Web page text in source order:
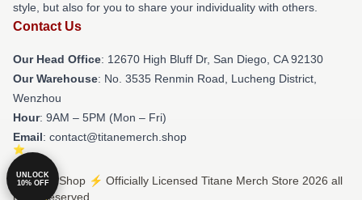
style, but also for you to share your individuality with others.
Contact Us
Our Head Office: 12670 High Bluff Dr, San Diego, CA 92130
Our Warehouse: No. 3535 Renmin Road, Lucheng District,
Wenzhou
Hour: 9AM – 5PM (Mon – Fri)
Email: contact@titanemerch.shop
© Titane Shop ⚡️ Officially Licensed Titane Merch Store 2026 all
rights reserved
UNLOCK
10% OFF